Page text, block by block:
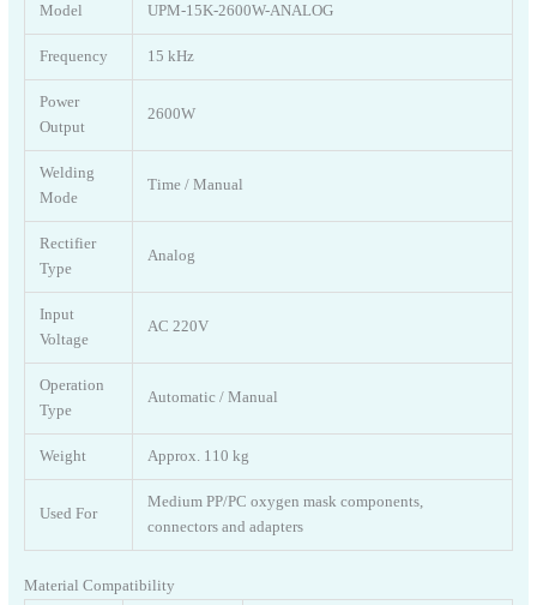
Model UPM-15K-2600W-ANALOG
Frequency 15 kHz
Power
Output
2600W
Welding
Mode
Time / Manual
Rectifier
Type
Analog
Input
Voltage
AC 220V
Operation
Type
Automatic / Manual
Weight Approx. 110 kg
Used For
Medium PP/PC oxygen mask components,
connectors and adapters
Material Compatibility